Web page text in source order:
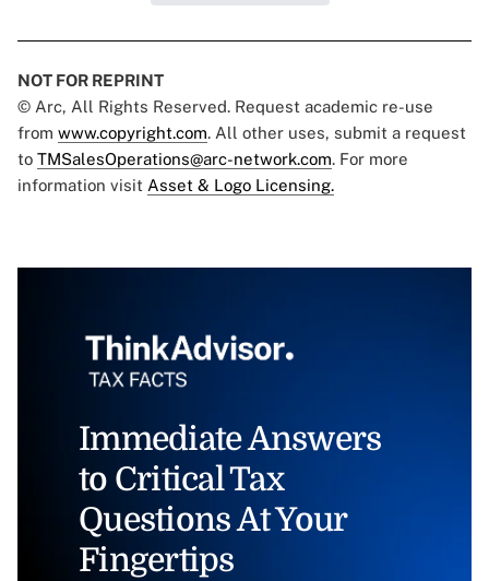
NOT FOR REPRINT
© Arc, All Rights Reserved. Request academic re-use
from www.copyright.com. All other uses, submit a request
to TMSalesOperations@arc-network.com. For more
information visit Asset & Logo Licensing.
Immediate Answers
to Critical Tax
Questions At Your
Fingertips